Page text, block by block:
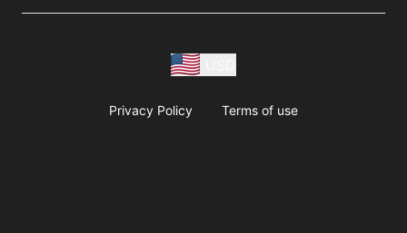
Privacy Policy Terms of use